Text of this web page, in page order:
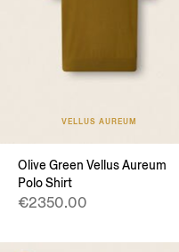
VELLUS AUREUM
Olive Green Vellus Aureum
Polo Shirt
€2350.00